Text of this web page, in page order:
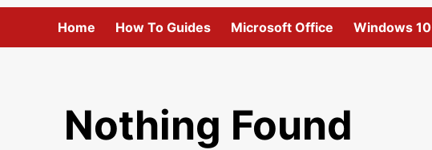
Home How To Guides Microsoft Office Windows 10
Nothing Found